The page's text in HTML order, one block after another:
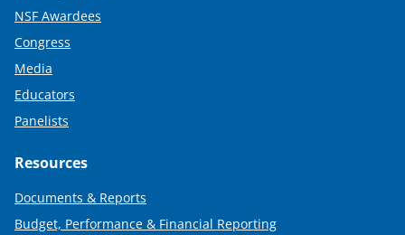
NSF Awardees
Congress
Media
Educators
Panelists
Resources
Documents & Reports
Budget, Performance & Financial Reporting